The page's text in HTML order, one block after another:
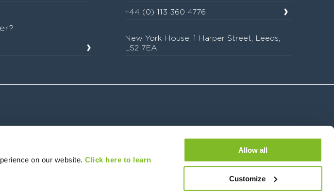
on our website.Click here to learn
Allow all
Customize
+44 (0) 113 360 4776
New York House, 1 Harper Street, Leeds,
LS2 7EA
Leeds, LS2 7EA, UK. Sycous (company registration number 08836039) is registered with the Financial Conduct Authority under the Payment Services